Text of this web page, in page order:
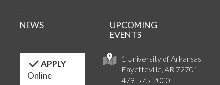
1 University of Arkansas
Fayetteville, AR 72701
479-575-2000
NEWS
UPCOMING
EVENTS
APPLY
Online